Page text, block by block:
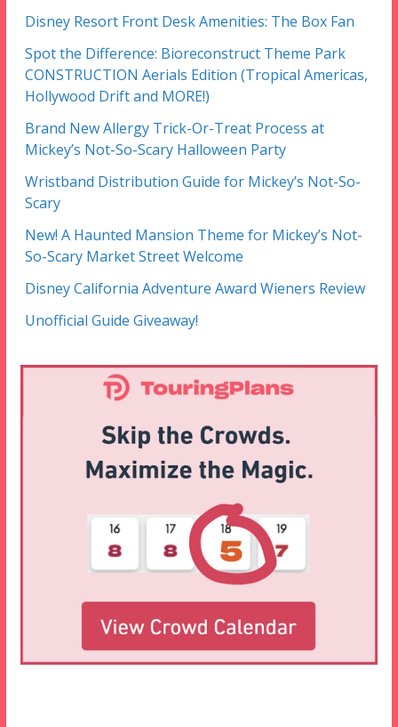
Disney Resort Front Desk Amenities: The Box Fan
Spot the Difference: Bioreconstruct Theme Park
CONSTRUCTION Aerials Edition (Tropical Americas,
Hollywood Drift and MORE!)
Brand New Allergy Trick-Or-Treat Process at
Mickey’s Not-So-Scary Halloween Party
Wristband Distribution Guide for Mickey’s Not-So-
Scary
New! A Haunted Mansion Theme for Mickey’s Not-
So-Scary Market Street Welcome
Disney California Adventure Award Wieners Review
Unofficial Guide Giveaway!